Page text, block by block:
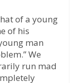
of a young
of his
man
We
run mad